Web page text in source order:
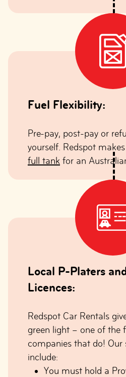
Fuel Flexibility:
Pre-pay, post-pay or
yourself. Redspot
full tank for an
Local P-Platers
Licences:
Redspot Car Rentals
green light – one of the
companies that do! Our
include:
You must hold a